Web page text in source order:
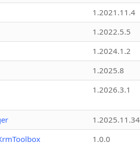
1.2021.11.4
1.2022.5.5
1.2024.1.2
1.2025.8
1.2026.3.1
1.0.0